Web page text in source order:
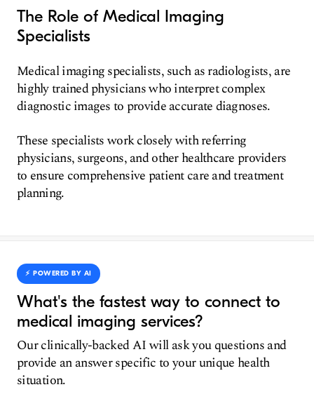
The Role of Medical Imaging
Specialists
Medical imaging specialists, such as radiologists, are
highly trained physicians who interpret complex
diagnostic images to provide accurate diagnoses.
These specialists work closely with referring
physicians, surgeons, and other healthcare providers
to ensure comprehensive patient care and treatment
planning.
⚡️ POWERED BY AI
What's the fastest way to connect to
medical imaging services?
Our clinically-backed AI will ask you questions and
provide an answer specific to your unique health
situation.